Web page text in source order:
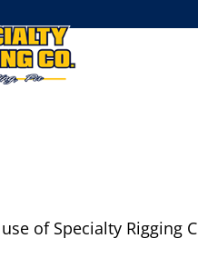
of Specialty Rigging